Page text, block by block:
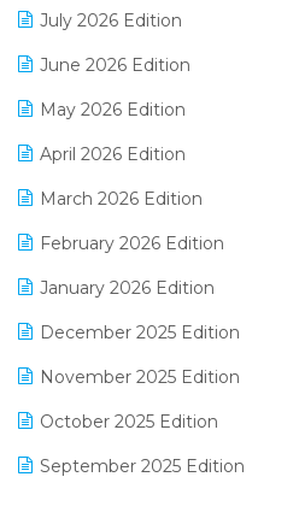
July 2026 Edition
June 2026 Edition
May 2026 Edition
April 2026 Edition
March 2026 Edition
February 2026 Edition
January 2026 Edition
December 2025 Edition
November 2025 Edition
October 2025 Edition
September 2025 Edition